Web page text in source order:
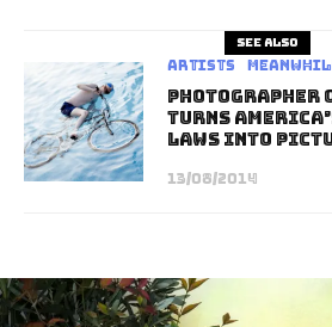
See also
Artists
Photographer
Turns
Laws Into
13/08/2014